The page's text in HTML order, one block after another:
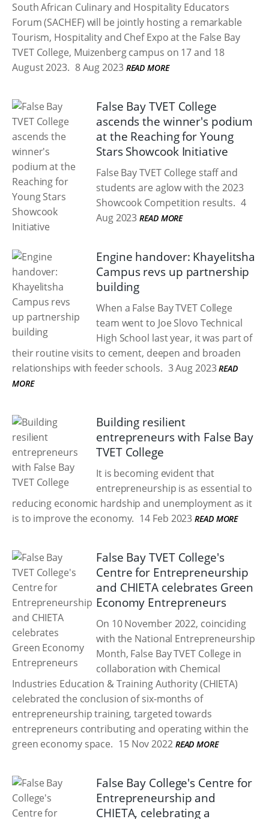
South African Culinary and Hospitality Educators
Forum (SACHEF) will be jointly hosting a remarkable
Tourism, Hospitality and Chef Expo at the False Bay
TVET College, Muizenberg campus on 17 and 18
August 2023. 8 Aug 2023 READ MORE
False Bay TVET College
ascends the winner's podium
at the Reaching for Young
Stars Showcook Initiative
False Bay TVET College staff and
students are aglow with the 2023
Showcook Competition results. 4
Aug 2023 READ MORE
Engine handover: Khayelitsha
Campus revs up partnership
building
When a False Bay TVET College
team went to Joe Slovo Technical
High School last year, it was part of
their routine visits to cement, deepen and broaden
relationships with feeder schools. 3 Aug 2023 READ
MORE
Building resilient
entrepreneurs with False Bay
TVET College
It is becoming evident that
entrepreneurship is as essential to
reducing economic hardship and unemployment as it
is to improve the economy. 14 Feb 2023 READ MORE
False Bay TVET College's
Centre for Entrepreneurship
and CHIETA celebrates Green
Economy Entrepreneurs
On 10 November 2022, coinciding
with the National Entrepreneurship
Month, False Bay TVET College in
collaboration with Chemical
Industries Education & Training Authority (CHIETA)
celebrated the conclusion of six-months of
entrepreneurship training, targeted towards
entrepreneurs contributing and operating within the
green economy space. 15 Nov 2022 READ MORE
False Bay College's Centre for
Entrepreneurship and
CHIETA, celebrating a